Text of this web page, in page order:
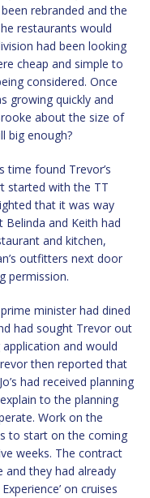
rebranded and the
restaurants would
had been looking
cheap and simple to
considered. Once
growing quickly and
about the size of
big enough?
time found Trevor’s
started with the TT
that it was way
and Keith had
and kitchen,
outfitters next door
permission.
minister had dined
had sought Trevor out
and would
then reported that
had received planning
to the planning
Work on the
to start on the coming
weeks. The contract
and they had already
on cruises